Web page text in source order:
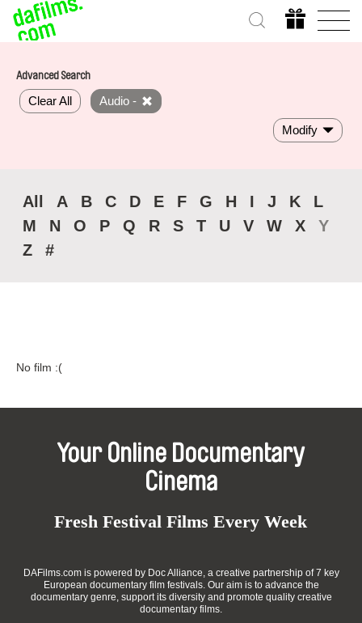
Advanced Search
Clear All Audio -
Modify
All A B C D E F G H I J K
L
M
N O P Q R S T U V W X
Y
Z
#
No film :(
Your Online Documentary
Cinema
Fresh Festival Films Every Week
DAFilms.com is powered by Doc Alliance, a creative partnership of 7 key
European documentary film festivals. Our aim is to advance the
documentary genre, support its diversity and promote quality creative
documentary films.